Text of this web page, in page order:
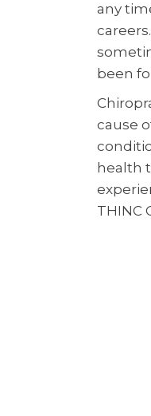
any
been
cause
health
THINC